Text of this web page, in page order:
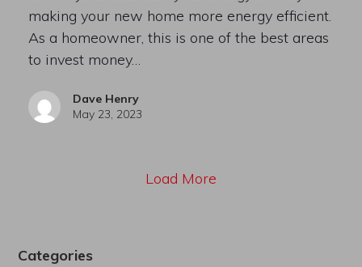
making your new home more energy efficient.
As a homeowner, this is one of the best areas
to invest money…
Dave Henry
May 23, 2023
Load More
Categories